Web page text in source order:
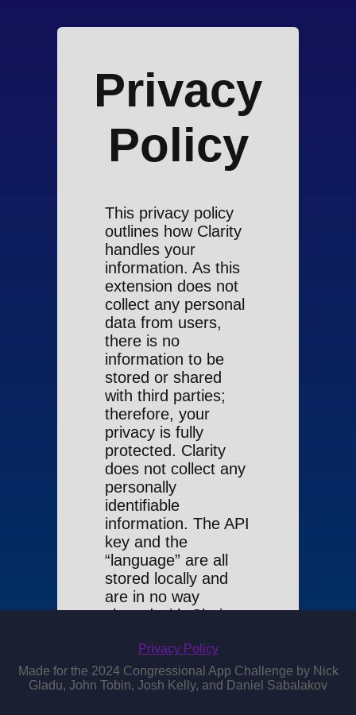
Privacy
Policy
This privacy policy
outlines how Clarity
handles your
information. As this
extension does not
collect any personal
data from users,
there is no
information to be
stored or shared
with third parties;
therefore, your
privacy is fully
protected. Clarity
does not collect any
personally
identifiable
information. The API
key and the
“language” are all
stored locally and
are in no way
shared with Clarity.
agree to this policy.
Privacy Policy
Made for the 2024 Congressional App Challenge by Nick
Gladu, John Tobin, Josh Kelly, and Daniel Sabalakov